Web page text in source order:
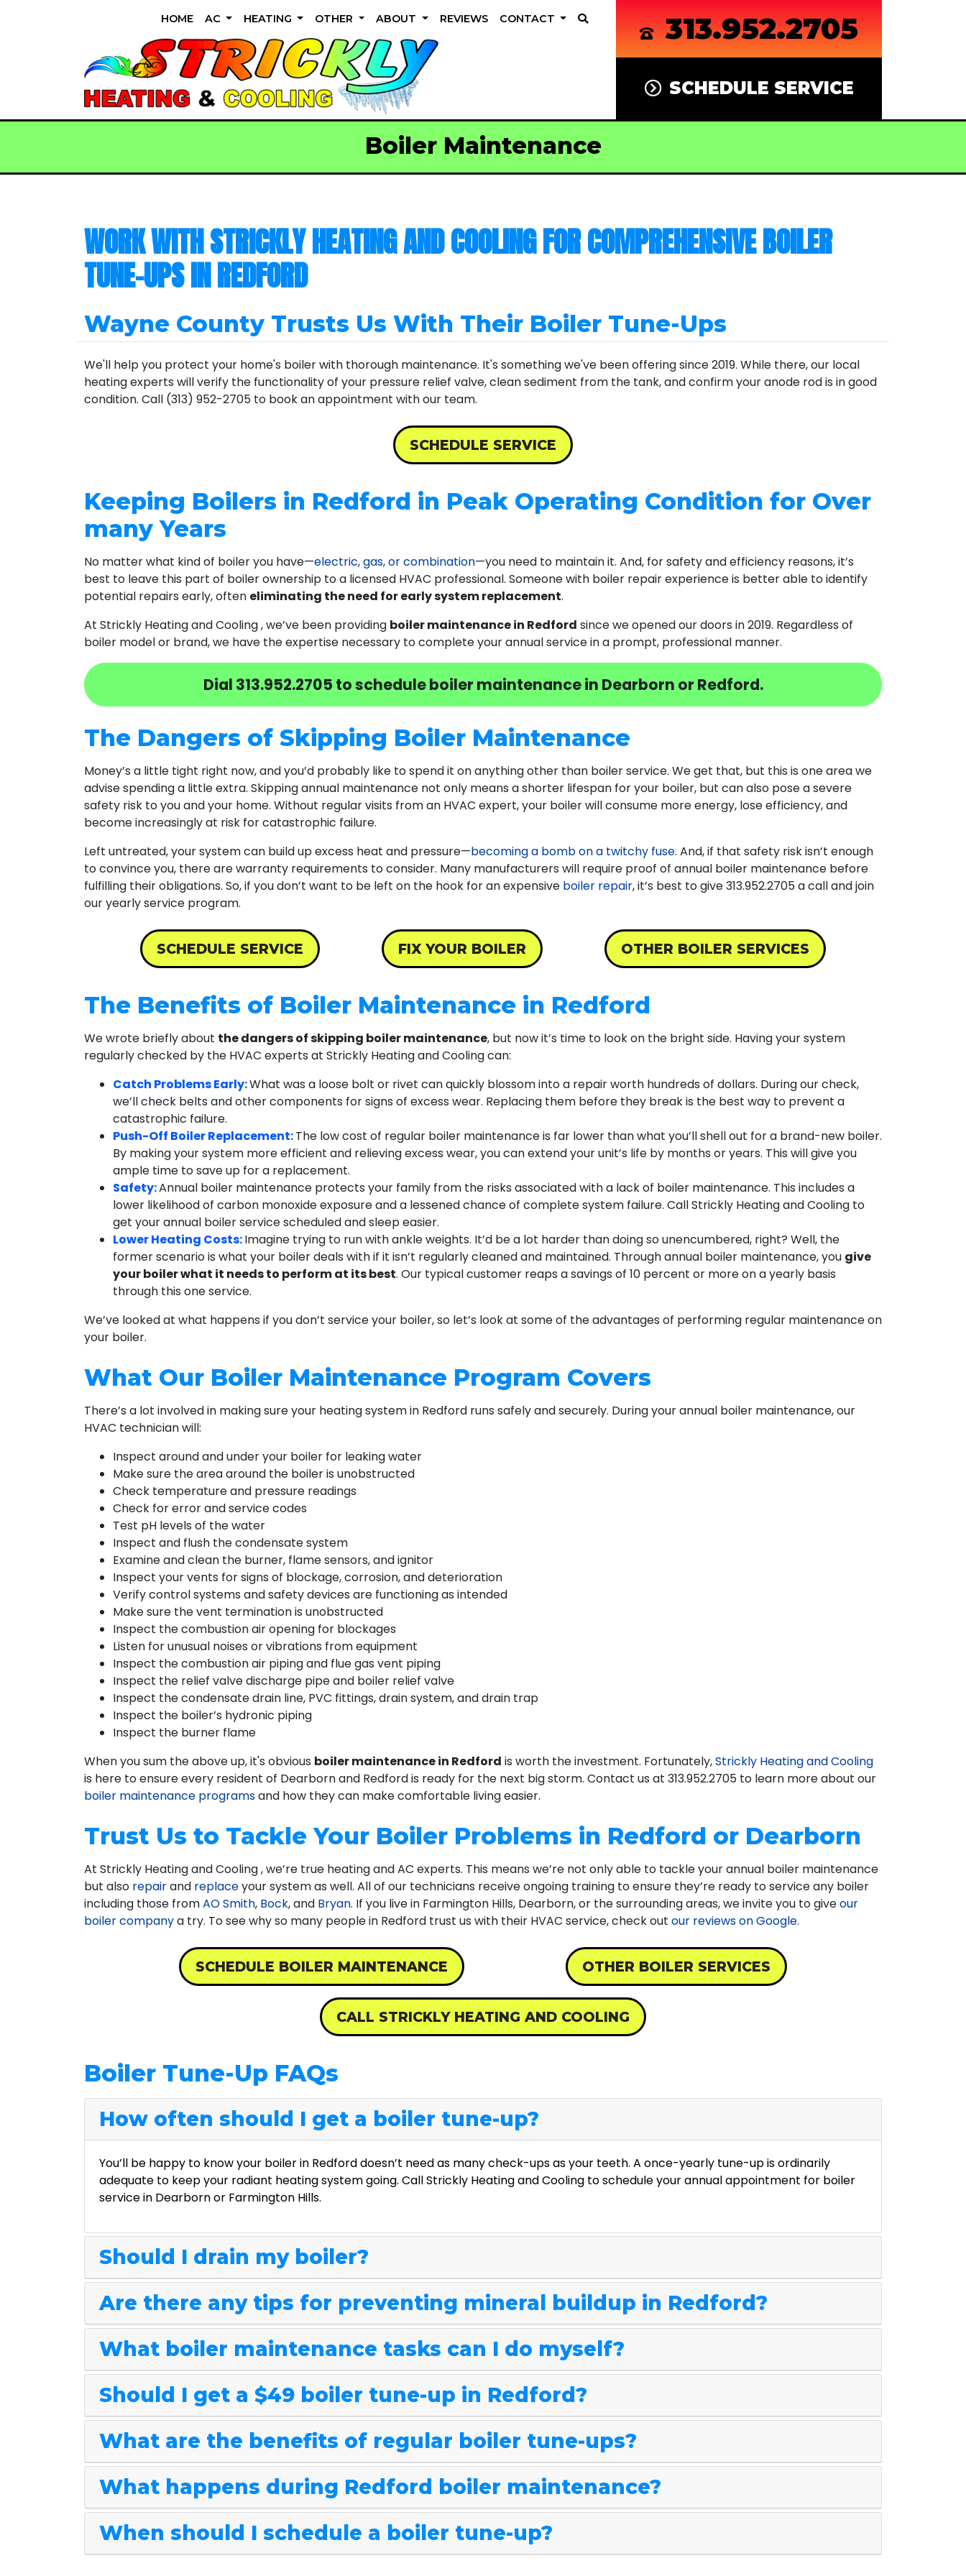
HOME AC HEATING OTHER ABOUT REVIEWS CONTACT 313.952.2705
SCHEDULE SERVICE
Boiler Maintenance
WORK WITH STRICKLY HEATING AND COOLING FOR COMPREHENSIVE BOILER
TUNE-UPS IN REDFORD
Wayne County Trusts Us With Their Boiler Tune-Ups
We'll help you protect your home's boiler with thorough maintenance. It's something we've been offering since 2019. While there, our local
heating experts will verify the functionality of your pressure relief valve, clean sediment from the tank, and confirm your anode rod is in good
condition. Call (313) 952-2705 to book an appointment with our team.
SCHEDULE SERVICE
Keeping Boilers in Redford in Peak Operating Condition for Over
many Years
No matter what kind of boiler you have—electric, gas, or combination—you need to maintain it. And, for safety and efficiency reasons, it’s
best to leave this part of boiler ownership to a licensed HVAC professional. Someone with boiler repair experience is better able to identify
potential repairs early, often eliminating the need for early system replacement.
At Strickly Heating and Cooling , we’ve been providing boiler maintenance in Redford since we opened our doors in 2019. Regardless of
boiler model or brand, we have the expertise necessary to complete your annual service in a prompt, professional manner.
Dial 313.952.2705 to schedule boiler maintenance in Dearborn or Redford.
The Dangers of Skipping Boiler Maintenance
Money’s a little tight right now, and you’d probably like to spend it on anything other than boiler service. We get that, but this is one area we
advise spending a little extra. Skipping annual maintenance not only means a shorter lifespan for your boiler, but can also pose a severe
safety risk to you and your home. Without regular visits from an HVAC expert, your boiler will consume more energy, lose efficiency, and
become increasingly at risk for catastrophic failure.
Left untreated, your system can build up excess heat and pressure—becoming a bomb on a twitchy fuse. And, if that safety risk isn’t enough
to convince you, there are warranty requirements to consider. Many manufacturers will require proof of annual boiler maintenance before
fulfilling their obligations. So, if you don’t want to be left on the hook for an expensive boiler repair, it’s best to give313.952.2705a call and join
our yearly service program.
SCHEDULE SERVICE FIX YOUR BOILER OTHER BOILER SERVICES
The Benefits of Boiler Maintenance in Redford
We wrote briefly about the dangers of skipping boiler maintenance, but now it’s time to look on the bright side. Having your system
regularly checked by the HVAC experts at Strickly Heating and Cooling can:
Catch Problems Early:What was a loose bolt or rivet can quickly blossom into a repair worth hundreds of dollars. During our check,
we’ll check belts and other components for signs of excess wear. Replacing them before they break is the best way to prevent a
catastrophic failure.
Push-Off Boiler Replacement:The low cost of regular boiler maintenance is far lower than what you’ll shell out for a brand-new boiler.
By making your system more efficient and relieving excess wear, you can extend your unit’s life by months or years. This will give you
ample time to save up for a replacement.
Safety:Annual boiler maintenance protects your family from the risks associated with a lack of boiler maintenance. This includes a
lower likelihood of carbon monoxide exposure and a lessened chance of complete system failure. Call Strickly Heating and Cooling to
get your annual boiler service scheduled and sleep easier.
Lower Heating Costs:Imagine trying to run with ankle weights. It’d be a lot harder than doing so unencumbered, right? Well, the
former scenario is what your boiler deals with if it isn’t regularly cleaned and maintained. Through annual boiler maintenance, you give
your boiler what it needs to perform at its best. Our typical customer reaps a savings of 10 percent or more on a yearly basis
through this one service.
We’ve looked at what happens if you don’t service your boiler, so let’s look at some of the advantages of performing regular maintenance on
your boiler.
What Our Boiler Maintenance Program Covers
There’s a lot involved in making sure your heating system in Redford runs safely and securely. During your annual boiler maintenance, our
HVAC technician will:
Inspect around and under your boiler for leaking water
Make sure the area around the boiler is unobstructed
Check temperature and pressure readings
Check for error and service codes
Test pH levels of the water
Inspect and flush the condensate system
Examine and clean the burner, flame sensors, and ignitor
Inspect your vents for signs of blockage, corrosion, and deterioration
Verify control systems and safety devices are functioning as intended
Make sure the vent termination is unobstructed
Inspect the combustion air opening for blockages
Listen for unusual noises or vibrations from equipment
Inspect the combustion air piping and flue gas vent piping
Inspect the relief valve discharge pipe and boiler relief valve
Inspect the condensate drain line, PVC fittings, drain system, and drain trap
Inspect the boiler’s hydronic piping
Inspect the burner flame
When you sum the above up, it's obvious boiler maintenance in Redford is worth the investment. Fortunately,Strickly Heating and Cooling
is here to ensure every resident of Dearborn and Redford is ready for the next big storm. Contact us at 313.952.2705 to learn more about our
boiler maintenance programsand how they can make comfortable living easier.
Trust Us to Tackle Your Boiler Problems in Redford or Dearborn
At Strickly Heating and Cooling , we’re true heating and AC experts. This means we’re not only able to tackle your annual boiler maintenance
but also repairand replaceyour system as well. All of our technicians receive ongoing training to ensure they’re ready to service any boiler
including those fromAO Smith, Bock, and Bryan. If you live in Farmington Hills, Dearborn, or the surrounding areas, we invite you to giveour
boiler companya try. To see why so many people in Redford trust us with their HVAC service, check out our reviews on Google.
SCHEDULE BOILER MAINTENANCE OTHER BOILER SERVICES
CALL STRICKLY HEATING AND COOLING
Boiler Tune-Up FAQs
How often should I get a boiler tune-up?
You’ll be happy to know your boiler in Redford doesn’t need as many check-ups as your teeth. A once-yearly tune-up is ordinarily
adequate to keep your radiant heating system going. Call Strickly Heating and Cooling to schedule your annual appointment for boiler
service in Dearborn or Farmington Hills.
Should I drain my boiler?
Are there any tips for preventing mineral buildup in Redford?
What boiler maintenance tasks can I do myself?
Should I get a $49 boiler tune-up in Redford?
What are the benefits of regular boiler tune-ups?
What happens during Redford boiler maintenance?
When should I schedule a boiler tune-up?